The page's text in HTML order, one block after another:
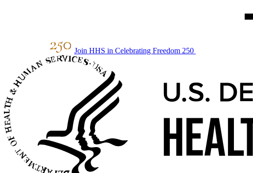
Join HHS in Celebrating Freedom 250